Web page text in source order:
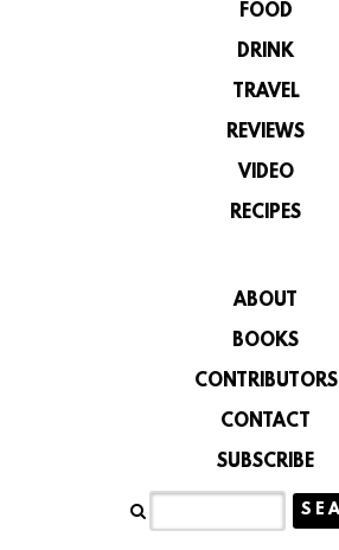
FOOD
DRINK
TRAVEL
REVIEWS
VIDEO
RECIPES
ABOUT
BOOKS
CONTRIBUTORS
CONTACT
SUBSCRIBE